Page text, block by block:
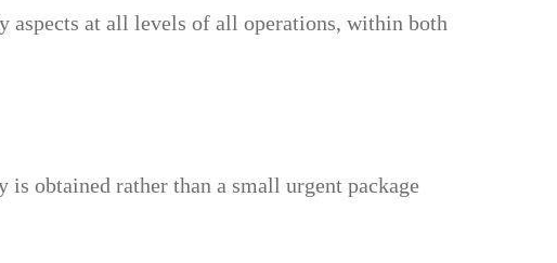
aspects at all levels of all operations, within both
obtained rather than a small urgent package